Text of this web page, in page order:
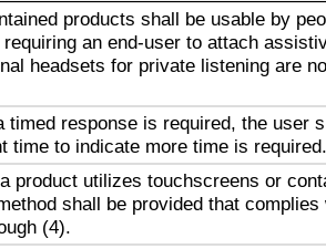
products shall be usable by
an end-user to attach
headsets for private listening are
timed response is required, the user
time to indicate more time is required.
product utilizes touchscreens or
shall be provided that complies
(4).